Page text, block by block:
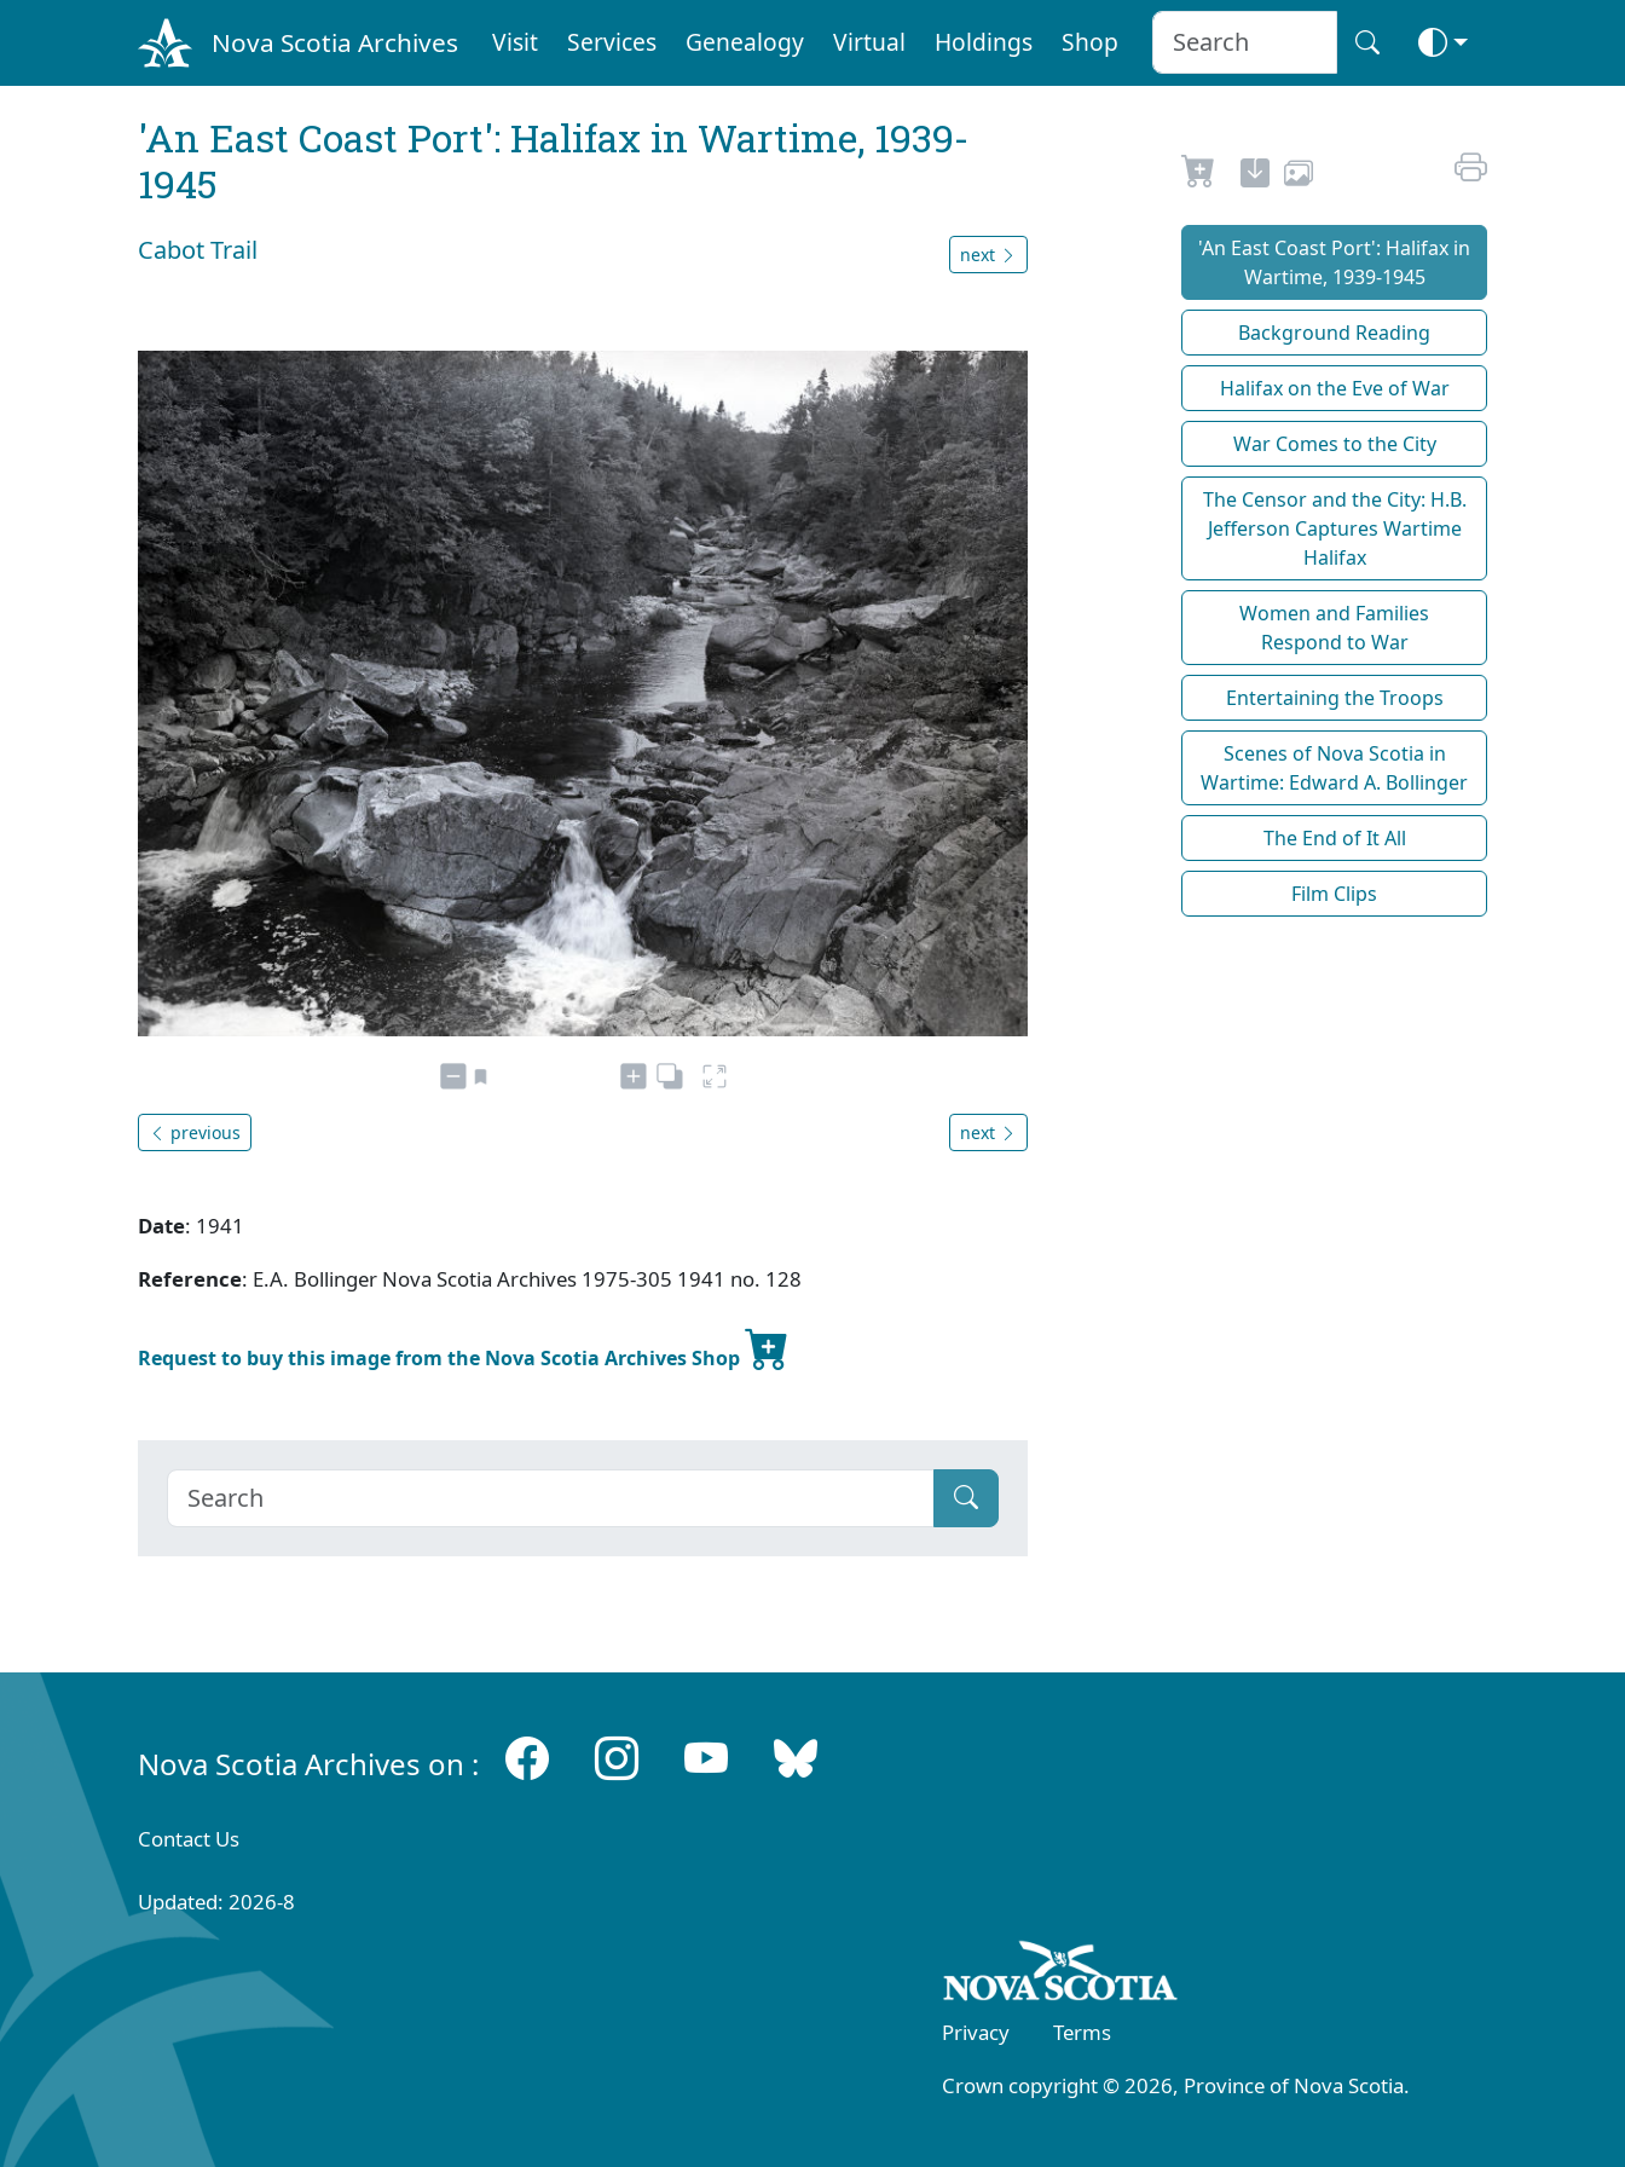
Nova Scotia Archives Visit Services Genealogy Virtual Holdings Shop
'An East Coast Port': Halifax in Wartime, 1939-
1945
Cabot Trail next
previous next
Date: 1941
Reference: E.A. Bollinger Nova Scotia Archives 1975-305 1941 no. 128
Request to buy this image from the Nova Scotia Archives Shop
'An East Coast Port': Halifax in
Wartime, 1939-1945
Background Reading
Halifax on the Eve of War
War Comes to the City
The Censor and the City: H.B.
Jefferson Captures Wartime
Halifax
Women and Families
Respond to War
Entertaining the Troops
Scenes of Nova Scotia in
Wartime: Edward A. Bollinger
The End of It All
Film Clips
Nova Scotia Archives on :
Contact Us
Updated: 2026-8
Privacy
Terms
Crown copyright © 2026, Province of Nova Scotia.